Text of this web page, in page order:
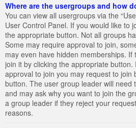
Where are the usergroups and how
You can view all usergroups via the
User Control Panel. If you would like to
the appropriate button. Not all groups
Some may require approval to join,
may even have hidden memberships.
join it by clicking the appropriate
approval to join you may request to join
button. The user group leader will need
and may ask why you want to join the
a group leader if they reject your
reasons.